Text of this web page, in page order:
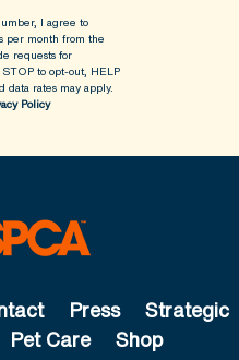
I agree to
per month from the
requests for
to opt-out, HELP
data rates may apply.
Policy
Press
Strategic
Pet Care Shop